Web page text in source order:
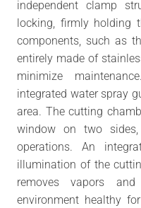
independent clamp
locking, firmly holding
components, such as
entirely made of
minimize
integrated water spray
area. The cutting
window on two
operations. An
illumination of the
removes vapors
environment healthy